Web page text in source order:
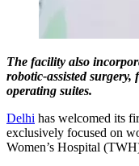
The facility also
robotic-assisted surgery,
operating suites.
Delhi has welcomed its
exclusively focused on
Women’s Hospital